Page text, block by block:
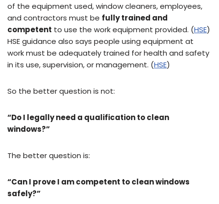
of the equipment used, window cleaners, employees,
and contractors must be fully trained and
competent to use the work equipment provided. (HSE)
HSE guidance also says people using equipment at
work must be adequately trained for health and safety
in its use, supervision, or management. (HSE)
So the better question is not:
“Do I legally need a qualification to clean
windows?”
The better question is:
“Can I prove I am competent to clean windows
safely?”